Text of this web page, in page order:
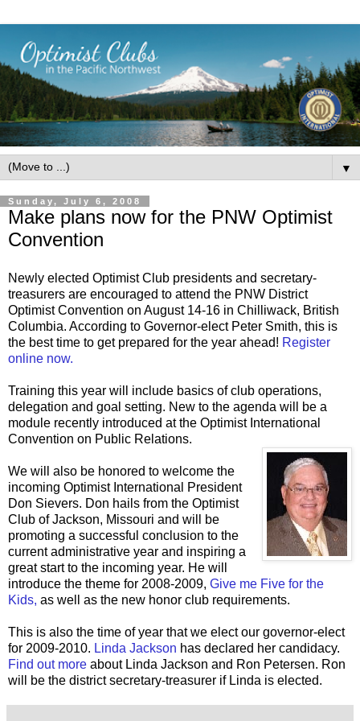
▼
Sunday, July 6, 2008
Make plans now for the PNW Optimist
Convention
Newly elected Optimist Club presidents and secretary-
treasurers are encouraged to attend the PNW District
Optimist Convention on August 14-16 in Chilliwack, British
Columbia. According to Governor-elect Peter Smith, this is
the best time to get prepared for the year ahead! Register
online now.
Training this year will include basics of club operations,
delegation and goal setting. New to the agenda will be a
module recently introduced at the Optimist International
Convention on Public Relations.
We will also be honored to welcome the
incoming Optimist International President
Don Sievers. Don hails from the Optimist
Club of Jackson, Missouri and will be
promoting a successful conclusion to the
current administrative year and inspiring a
great start to the incoming year. He will
introduce the theme for 2008-2009, Give me Five for the
Kids, as well as the new honor club requirements.
This is also the time of year that we elect our governor-elect
for 2009-2010. Linda Jackson has declared her candidacy.
Find out more about Linda Jackson and Ron Petersen. Ron
will be the district secretary-treasurer if Linda is elected.